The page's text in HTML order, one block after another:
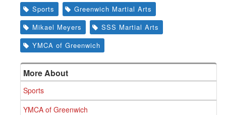
Sports
Greenwich Martial Arts
Mikael Meyers
SSS Martial Arts
YMCA of Greenwich
More About
Sports
YMCA of Greenwich